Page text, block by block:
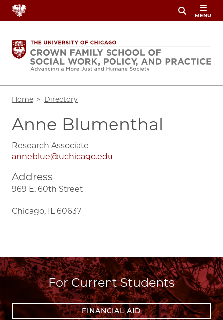
Skip
content
MENU
Home Directory
Anne Blumenthal
Research Associate
anneblue@uchicago.edu
Address
969 E. 60th Street
Chicago, IL 60637
For Current Students
FINANCIAL AID